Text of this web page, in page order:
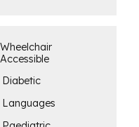
Wheelchair
Accessible
Diabetic
Languages